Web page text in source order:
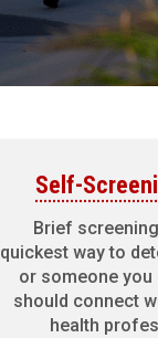
Self-
Brief
quickest way to
or someone you
should connect
health